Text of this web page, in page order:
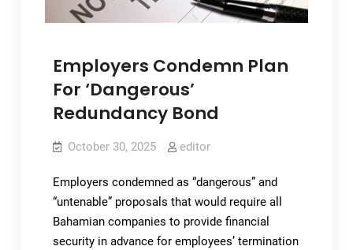
Employers Condemn Plan
For ‘Dangerous’
Redundancy Bond
October 30, 2025 editor
Employers condemned as “dangerous” and
“untenable” proposals that would require all
Bahamian companies to provide financial
security in advance for employees’ termination